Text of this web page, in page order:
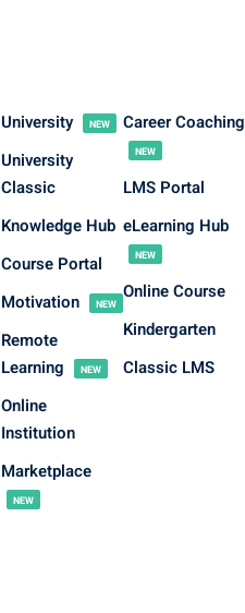
University NEW
University
Classic
Knowledge Hub
Course Portal
Motivation
NEW
Remote
Learning
NEW
Online
Institution
Marketplace
NEW
Career Coaching
NEW
LMS Portal
eLearning Hub
NEW
Online Course
Kindergarten
Classic LMS